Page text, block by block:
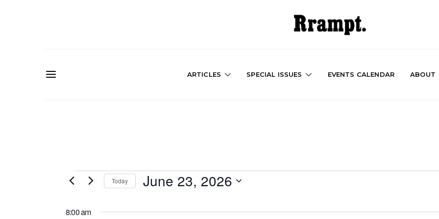
ARTICLES SPECIAL ISSUES EVENTS CALENDAR ABOUT
Events
for
Today June 23, 2026
8:00 am